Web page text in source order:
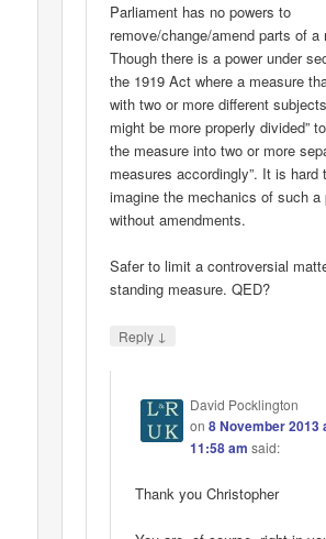
Parliament has no powers to
remove/change/amend parts of a
Though there is a power under
the 1919 Act where a measure
with two or more different
might be more properly divided”
the measure into two or more
measures accordingly”. It is hard
imagine the mechanics of such a
without amendments.
Safer to limit a controversial
standing measure. QED?
Reply ↓
David Pocklington
on 8 November 2013
11:58 am said:
Thank you Christopher